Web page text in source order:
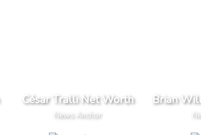
César Tralli Net Worth
News Anchor
Brian